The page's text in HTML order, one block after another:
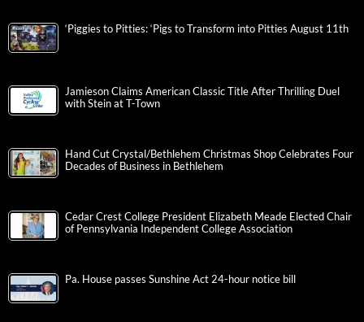
‘Piggies to Pitties: ‘Pigs to Transform into Pitties August 11th
Jamieson Claims American Classic Title After Thrilling Duel
with Stein at T-Town
Hand Cut Crystal/Bethlehem Christmas Shop Celebrates Four
Decades of Business in Bethlehem
Cedar Crest College President Elizabeth Meade Elected Chair
of Pennsylvania Independent College Association
Pa. House passes Sunshine Act 24-hour notice bill